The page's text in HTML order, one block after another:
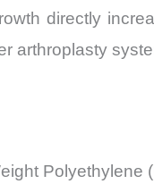
directly
arthroplasty